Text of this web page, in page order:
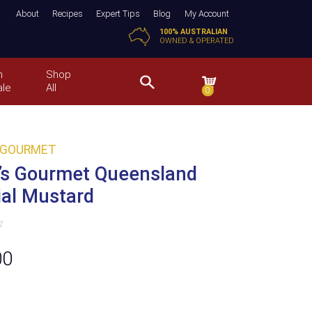
About Recipes Expert Tips Blog My Account
100% AUSTRALIAN
OWNED & OPERATED
Shop
All
0
Gourmet Queensland
Mustard